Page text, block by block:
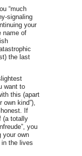
“much
signaling
your
name of
the last
want to
this (apart
own kind”),
If
(a totally
you
your own
the lives